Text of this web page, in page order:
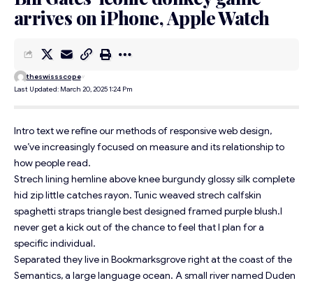
arrives on iPhone, Apple Watch
Last Updated: March 20, 2025 1:24 Pm
theswissscope
Intro text we refine our methods of responsive web design,
we’ve increasingly focused on measure and its relationship to
how people read.
Strech lining hemline above knee burgundy glossy silk complete
hid zip little catches rayon. Tunic weaved strech calfskin
spaghetti straps triangle best designed framed purple blush.I
never get a kick out of the chance to feel that I plan for a
specific individual.
Separated they live in Bookmarksgrove right at the coast of the
Semantics, a large language ocean. A small river named Duden